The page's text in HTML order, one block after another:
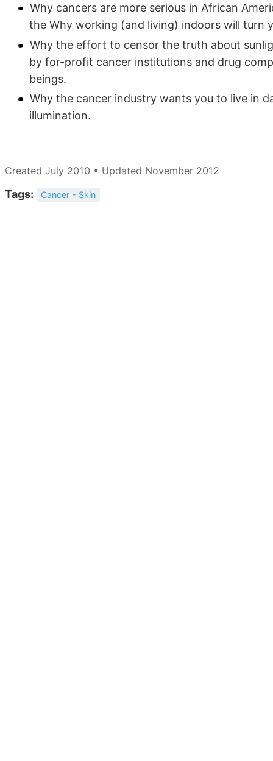
Why cancers are more serious in African
the Why working (and living) indoors will turn
Why the effort to censor the truth about
by for-profit cancer institutions and drug
beings.
Why the cancer industry wants you to live in
illumination.
Created July 2010 • Updated November 2012
Tags: Cancer - Skin